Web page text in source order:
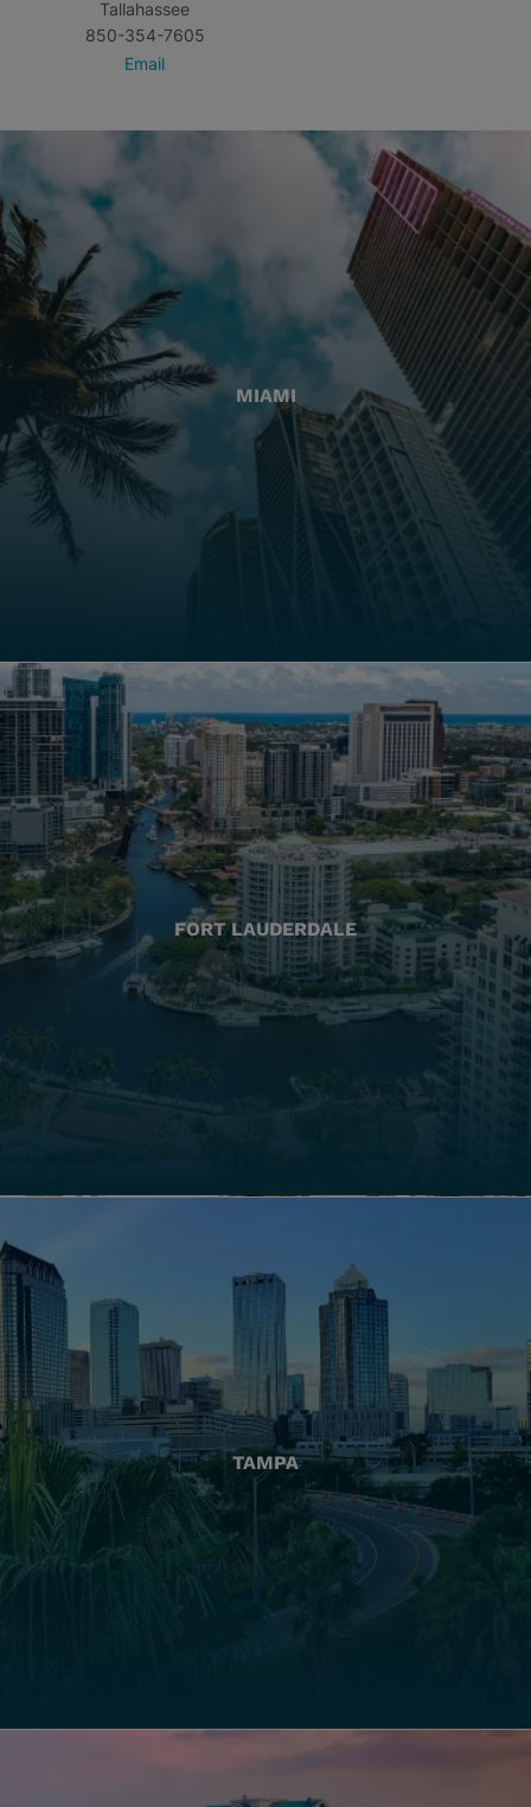
Tallahassee
850-354-7605
Email
MIAMI
FORT LAUDERDALE
TAMPA